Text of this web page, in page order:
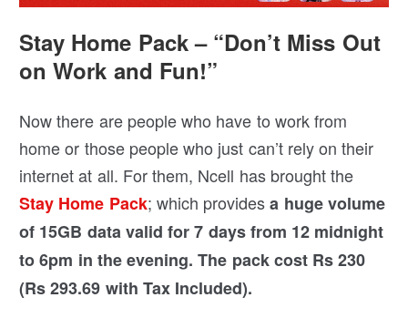
Stay Home Pack – “Don’t Miss Out
on Work and Fun!”
Now there are people who have to work from
home or those people who just can’t rely on their
internet at all. For them, Ncell has brought the
Stay Home Pack; which providesa huge volume
of 15GB data valid for 7 days from 12 midnight
to 6pm in the evening. The pack cost Rs 230
(Rs 293.69 with Tax Included).